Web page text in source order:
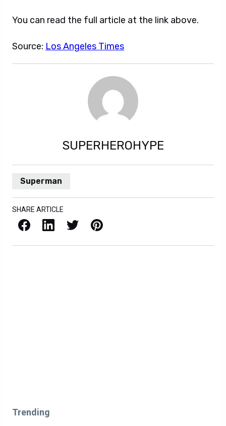
You can read the full article at the link above.
Source: Los Angeles Times
SUPERHEROHYPE
Superman
SHARE ARTICLE
Facebook LinkedIn X / Twitter Pinterest
Trending